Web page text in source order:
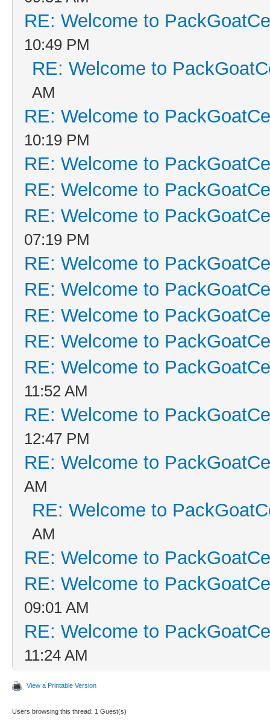
RE: Welcome to
10:49 PM
RE: Welcome to
AM
RE: Welcome to
10:19 PM
RE: Welcome to
RE: Welcome to
RE: Welcome to
07:19 PM
RE: Welcome to
RE: Welcome to
RE: Welcome to
RE: Welcome to
RE: Welcome to
11:52 AM
RE: Welcome to
12:47 PM
RE: Welcome to
AM
RE: Welcome to
AM
RE: Welcome to
RE: Welcome to
09:01 AM
RE: Welcome to
11:24 AM
View a Printable Version
Users browsing this thread: 1 Guest(s)